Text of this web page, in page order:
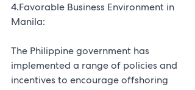
4.Favorable Business Environment in
Manila:
The Philippine government has
implemented a range of policies and
incentives to encourage offshoring